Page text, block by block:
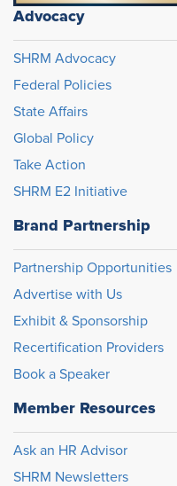
Advocacy
SHRM Advocacy
Federal Policies
State Affairs
Global Policy
Take Action
SHRM E2 Initiative
Brand Partnership
Partnership Opportunities
Advertise with Us
Exhibit & Sponsorship
Recertification Providers
Book a Speaker
Member Resources
Ask an HR Advisor
SHRM Newsletters